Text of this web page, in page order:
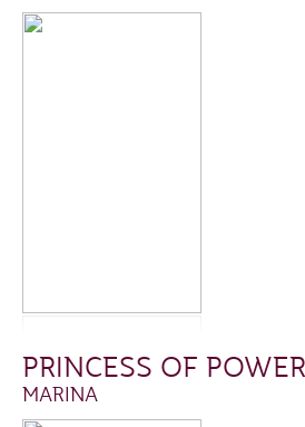
PRINCESS OF POWER
MARINA